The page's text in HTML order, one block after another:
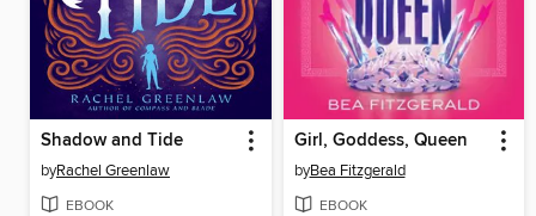
Shadow and Tide
byRachel Greenlaw
EBOOK
Girl, Goddess, Queen
byBea Fitzgerald
EBOOK